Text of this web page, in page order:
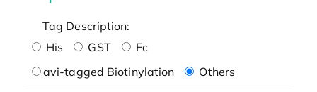
Tag Description:
His
GST
Fc
avi-tagged Biotinylation
Others